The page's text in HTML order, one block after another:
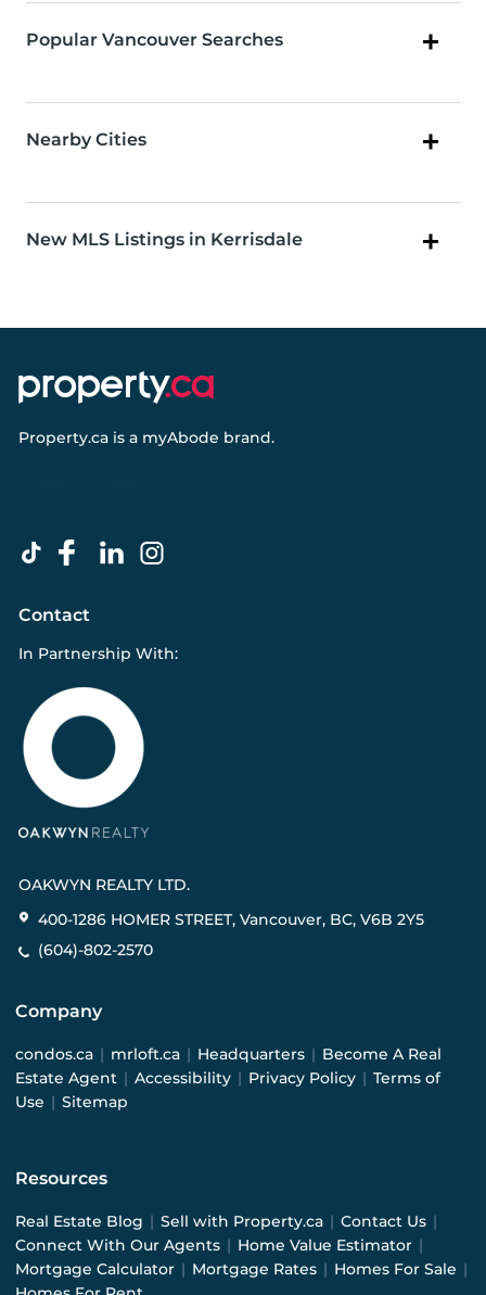
Popular Vancouver Searches
Nearby Cities
New MLS Listings in Kerrisdale
Property.ca is a myAbode brand.
Contact
In Partnership With:
OAKWYN REALTY LTD.
400-1286 HOMER STREET, Vancouver, BC, V6B 2Y5
(604)-802-2570
Company
condos.ca | mrloft.ca | Headquarters | Become A Real
Estate Agent | Accessibility | Privacy Policy | Terms of
Use | Sitemap
Resources
Real Estate Blog | Sell with Property.ca | Contact Us |
Connect With Our Agents | Home Value Estimator |
Mortgage Calculator | Mortgage Rates | Homes For Sale |